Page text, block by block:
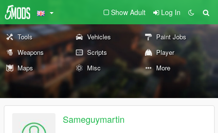
Show Adult Log In
Tools Vehicles
Paint Jobs
Weapons
Scripts
Player
Maps
Misc More
Sameguymartin